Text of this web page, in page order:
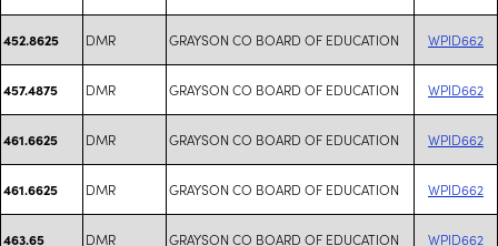
452.8625 DMR GRAYSON CO BOARD OF EDUCATION WPID662
457.4875 DMR GRAYSON CO BOARD OF EDUCATION WPID662
461.6625 DMR GRAYSON CO BOARD OF EDUCATION WPID662
461.6625 DMR GRAYSON CO BOARD OF EDUCATION WPID662
463.65 DMR GRAYSON CO BOARD OF EDUCATION WPID662